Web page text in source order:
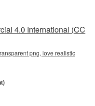
4.0 International (CC
png, love realistic